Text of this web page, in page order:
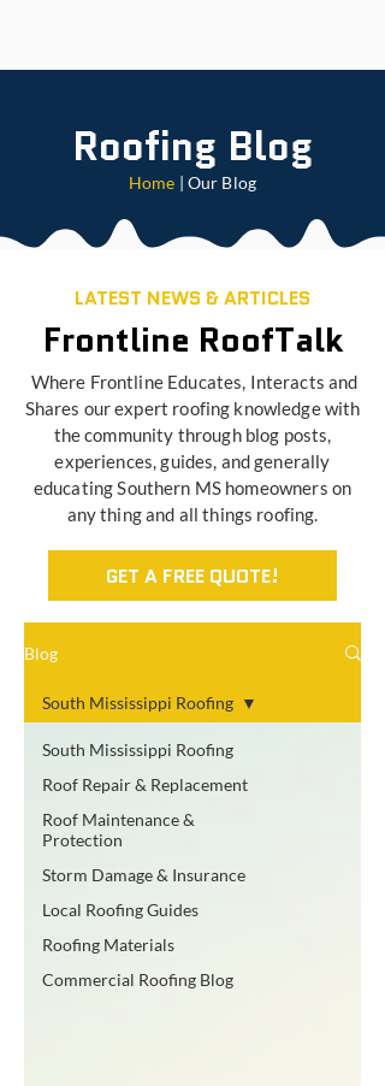
Roofing Blog
Home | Our Blog
LATEST NEWS & ARTICLES
Frontline RoofTalk
Where Frontline Educates, Interacts and
Shares our expert roofing knowledge with
the community through blog posts,
experiences, guides, and generally
educating Southern MS homeowners on
any thing and all things roofing.
GET A FREE QUOTE!
Blog
South Mississippi Roofing
Roof Repair & Replacement
Roof Maintenance &
Protection
Storm Damage & Insurance
Local Roofing Guides
Roofing Materials
Commercial Roofing Blog
South Mississippi Roofing